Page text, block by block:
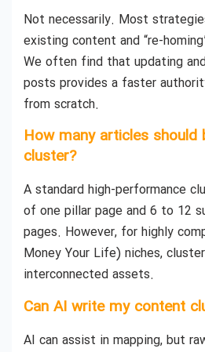
Not necessarily. Most
existing content and “re-
We often find that updating
posts provides a faster
from scratch.
How many articles should
cluster?
A standard high-performance
of one pillar page and 6 to 12
pages. However, for highly
Money Your Life) niches,
interconnected assets.
Can AI write my content
AI can assist in mapping, but